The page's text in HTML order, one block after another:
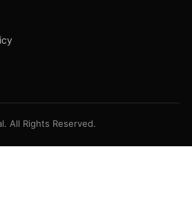
All Rights Reserved.